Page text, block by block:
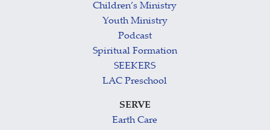
Children’s Ministry
Youth Ministry
Podcast
Spiritual Formation
SEEKERS
LAC Preschool
SERVE
Earth Care